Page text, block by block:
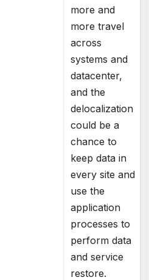
more and
more travel
across
systems and
datacenter,
and the
delocalization
could be a
chance to
keep data in
every site and
use the
application
processes to
perform data
and service
restore.